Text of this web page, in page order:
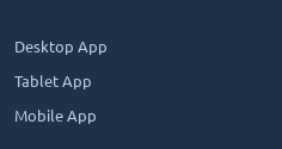
Desktop App
Tablet App
Mobile App